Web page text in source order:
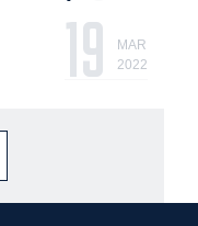
19
MAR
2022